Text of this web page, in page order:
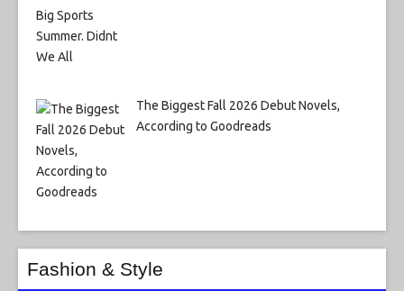
The Biggest Fall 2026 Debut Novels,
According to Goodreads
Fashion & Style